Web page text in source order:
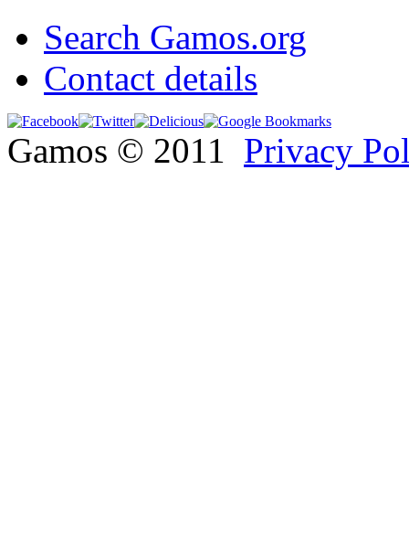
Search Gamos.org
Contact details
Gamos © 2011 Privacy